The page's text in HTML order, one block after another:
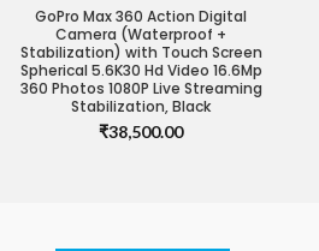
GoPro Max 360 Action Digital
Camera (Waterproof +
Stabilization) with Touch Screen
Spherical 5.6K30 Hd Video 16.6Mp
360 Photos 1080P Live Streaming
Stabilization, Black
₹38,500.00